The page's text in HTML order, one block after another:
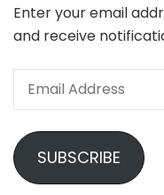
Enter your email
and receive
Email
SUBSCRIBE